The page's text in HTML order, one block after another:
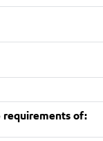
requirements of: